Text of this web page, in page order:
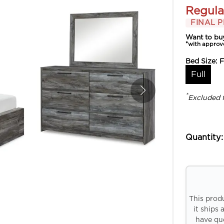
FINAL
Want to
*with
Bed Size:
Full
*Excluded
Quantity:
This
it ships
have